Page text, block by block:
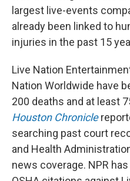
largest live-events
already been linked to
injuries in the past 15
Live Nation
Nation Worldwide have
200 deaths and at least
Houston Chronicle
searching past court
and Health
news coverage. NPR